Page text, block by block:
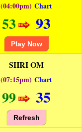
(04:00pm) Chart
53 93
Play Now
SHRI OM
(07:15pm) Chart
99 35
Refresh